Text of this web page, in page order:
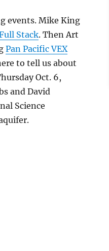
events. Mike King
Stack. Then Art
Pan Pacific VEX
to tell us about
Oct. 6,
and David
Science